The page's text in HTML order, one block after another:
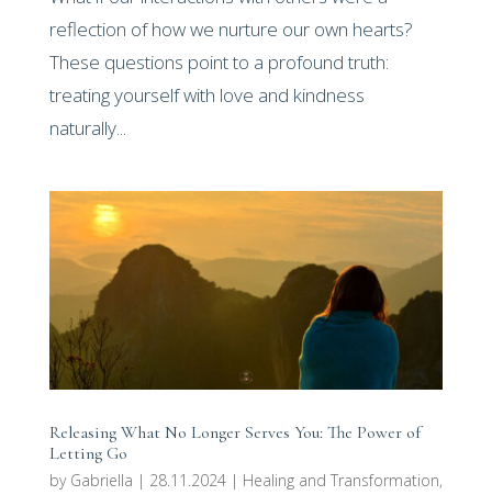
reflection of how we nurture our own hearts?
These questions point to a profound truth:
treating yourself with love and kindness
naturally...
Releasing What No Longer Serves You: The Power of
Letting Go
by Gabriella | 28.11.2024| Healing and Transformation,